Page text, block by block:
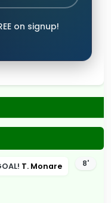
on signup!
8'
T. Monare